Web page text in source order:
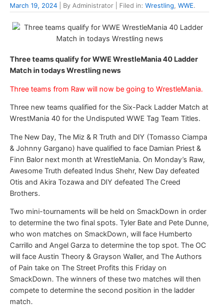
March 19, 2024 | By Administrator | Filed in: Wrestling, WWE.
Three teams qualify for WWE WrestleMania 40 Ladder
Match in todays Wrestling news
Three teams from Raw will now be going to WrestleMania.
Three new teams qualified for the Six-Pack Ladder Match at
WrestMania 40 for the Undisputed WWE Tag Team Titles.
The New Day, The Miz & R Truth and DIY (Tomasso Ciampa
& Johnny Gargano) have qualified to face Damian Priest &
Finn Balor next month at WrestleMania. On Monday’s Raw,
Awesome Truth defeated Indus Shehr, New Day defeated
Otis and Akira Tozawa and DIY defeated The Creed
Brothers.
Two mini-tournaments will be held on SmackDown in order
to determine the two final spots. Tyler Bate and Pete Dunne,
who won matches on SmackDown, will face Humberto
Carrillo and Angel Garza to determine the top spot. The OC
will face Austin Theory & Grayson Waller, and The Authors
of Pain take on The Street Profits this Friday on
SmackDown. The winners of these two matches will then
compete to determine the second position in the ladder
match.